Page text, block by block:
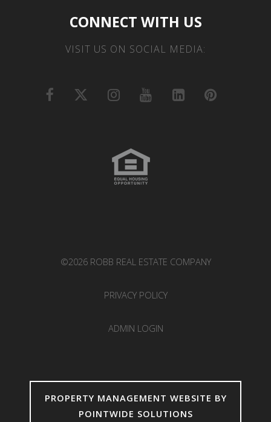
CONNECT WITH US
VISIT US ON SOCIAL MEDIA:
©2026 ROBB REAL ESTATE COMPANY
PRIVACY POLICY
ADMIN LOGIN
PROPERTY MANAGEMENT WEBSITE BY
POINTWIDE SOLUTIONS